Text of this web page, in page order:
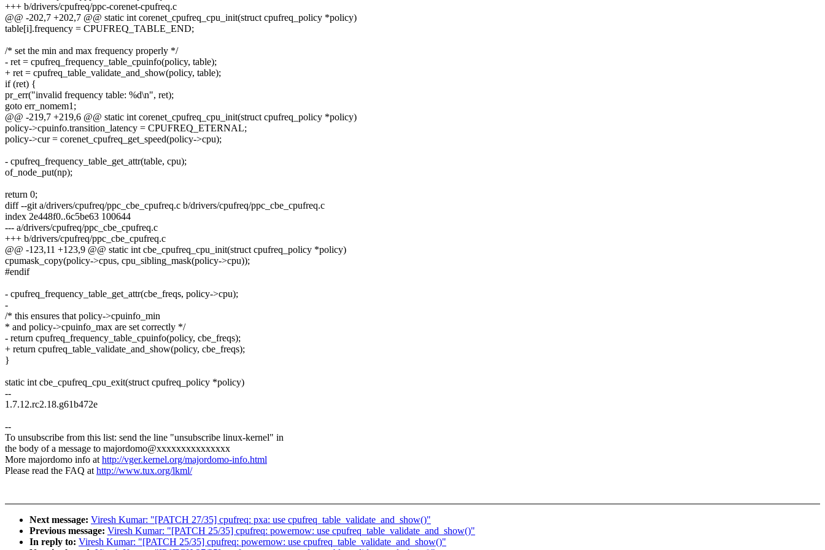
+++ b/drivers/cpufreq/ppc-corenet-cpufreq.c
@@ -202,7 +202,7 @@ static int corenet_cpufreq_cpu_init(struct cpufreq_policy *policy)
table[i].frequency = CPUFREQ_TABLE_END;
/* set the min and max frequency properly */
- ret = cpufreq_frequency_table_cpuinfo(policy, table);
+ ret = cpufreq_table_validate_and_show(policy, table);
if (ret) {
pr_err("invalid frequency table: %d\n", ret);
goto err_nomem1;
@@ -219,7 +219,6 @@ static int corenet_cpufreq_cpu_init(struct cpufreq_policy *policy)
policy->cpuinfo.transition_latency = CPUFREQ_ETERNAL;
policy->cur = corenet_cpufreq_get_speed(policy->cpu);
- cpufreq_frequency_table_get_attr(table, cpu);
of_node_put(np);
return 0;
diff --git a/drivers/cpufreq/ppc_cbe_cpufreq.c b/drivers/cpufreq/ppc_cbe_cpufreq.c
index 2e448f0..6c5be63 100644
--- a/drivers/cpufreq/ppc_cbe_cpufreq.c
+++ b/drivers/cpufreq/ppc_cbe_cpufreq.c
@@ -123,11 +123,9 @@ static int cbe_cpufreq_cpu_init(struct cpufreq_policy *policy)
cpumask_copy(policy->cpus, cpu_sibling_mask(policy->cpu));
#endif
- cpufreq_frequency_table_get_attr(cbe_freqs, policy->cpu);
-
/* this ensures that policy->cpuinfo_min
* and policy->cpuinfo_max are set correctly */
- return cpufreq_frequency_table_cpuinfo(policy, cbe_freqs);
+ return cpufreq_table_validate_and_show(policy, cbe_freqs);
}
static int cbe_cpufreq_cpu_exit(struct cpufreq_policy *policy)
--
1.7.12.rc2.18.g61b472e
--
To unsubscribe from this list: send the line "unsubscribe linux-kernel" in
the body of a message to majordomo@xxxxxxxxxxxxxxx
More majordomo info athttp://vger.kernel.org/majordomo-info.html
Please read the FAQ athttp://www.tux.org/lkml/
Next message: Viresh Kumar: "[PATCH 27/35] cpufreq: pxa: use cpufreq_table_validate_and_show()"
Previous message: Viresh Kumar: "[PATCH 25/35] cpufreq: powernow: use cpufreq_table_validate_and_show()"
In reply to: Viresh Kumar: "[PATCH 25/35] cpufreq: powernow: use cpufreq_table_validate_and_show()"